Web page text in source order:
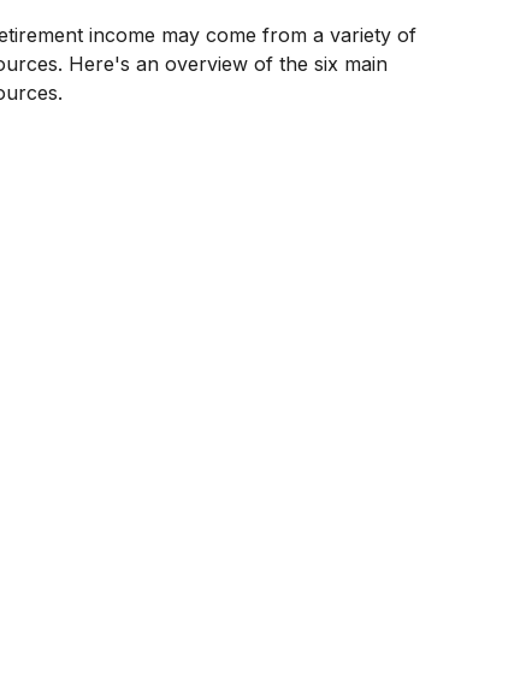
income may come from a variety of
Here's an overview of the six main